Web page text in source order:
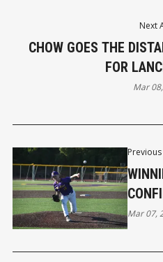
Mar 07,
Next
CHOW GOES THE
FOR
Mar